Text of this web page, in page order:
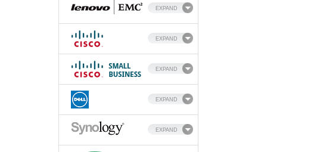
EXPAND
EXPAND
EXPAND
EXPAND
EXPAND